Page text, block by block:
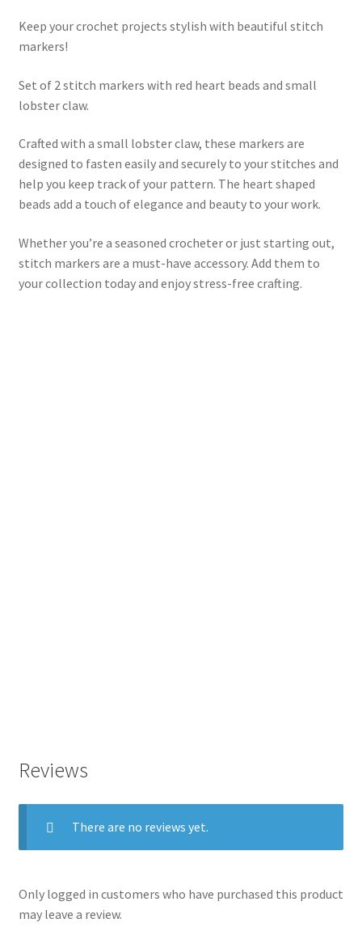
Keep your crochet projects stylish with beautiful stitch
markers!
Set of 2 stitch markers with red heart beads and small
lobster claw.
Crafted with a small lobster claw, these markers are
designed to fasten easily and securely to your stitches and
help you keep track of your pattern. The heart shaped
beads add a touch of elegance and beauty to your work.
Whether you’re a seasoned crocheter or just starting out,
stitch markers are a must-have accessory. Add them to
your collection today and enjoy stress-free crafting.
Reviews
There are no reviews yet.
Only logged in customers who have purchased this product
may leave a review.